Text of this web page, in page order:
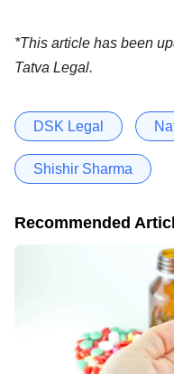
*This article has been
Tatva Legal.
DSK Legal
Shishir Sharma
Recommended